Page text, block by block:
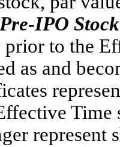
Pre-IPO Stock
to the
as and
Time
represent